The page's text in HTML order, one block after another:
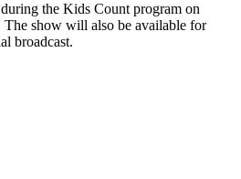
the Kids Count program on
The show will also be available for
broadcast.